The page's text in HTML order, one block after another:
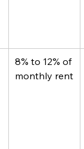
8% to 12% of
monthly rent